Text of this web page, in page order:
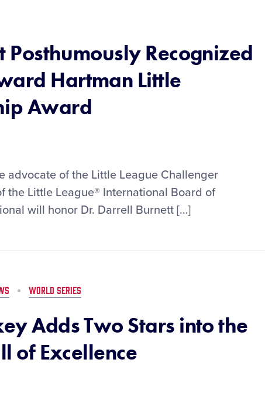
Posthumously Recognized
Hartman Little
Award
advocate of the Little League Challenger
the Little League® International Board of
will honor Dr. Darrell Burnett […]
WORLD SERIES
Adds Two Stars into the
of Excellence